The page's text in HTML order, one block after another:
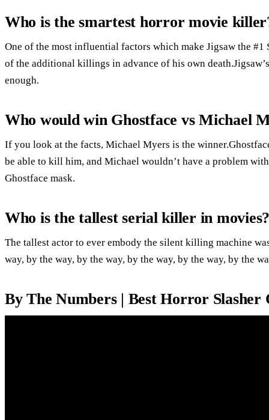
Who is the smartest horror movie
One of the most influential factors which make Jigsaw the
of the additional killings in advance of his own
enough.
Who would win Ghostface vs Michael
If you look at the facts, Michael Myers is the
be able to kill him, and Michael wouldn’t have a problem
Ghostface mask.
Who is the tallest serial killer in movies?
The tallest actor to ever embody the silent killing machine
way, by the way, by the way, by the way, by the way, by the
By The Numbers | Best Horror Slasher